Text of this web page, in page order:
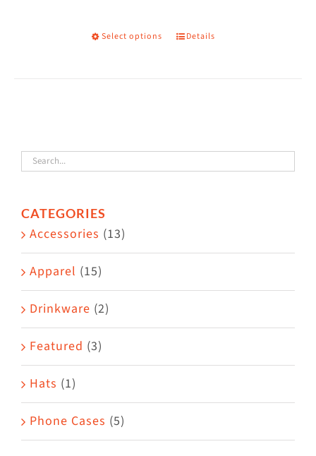
Select options
This
The
options
the
page
Details
CATEGORIES
Accessories (13)
Apparel (15)
Drinkware (2)
Featured (3)
Hats (1)
Phone Cases (5)